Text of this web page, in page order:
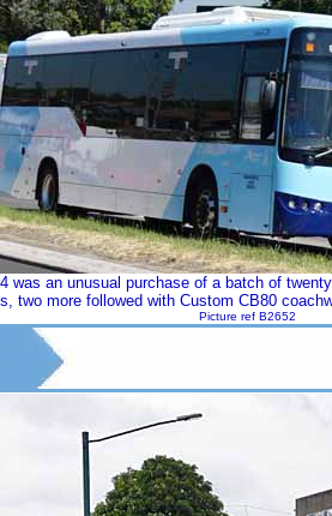
was an unusual purchase of a batch of
two more followed with Custom CB80
Picture ref B2652